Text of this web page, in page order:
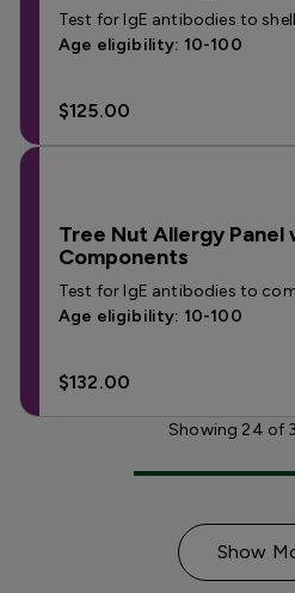
Test for IgE antibodies to
Age eligibility: 10-100
$125.00
Tree Nut Allergy
Components
Test for IgE antibodies to
Age eligibility: 10-100
$132.00
Showing 24 of
Show